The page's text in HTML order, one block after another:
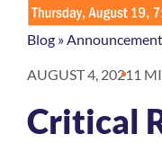
Blog »
AUGUST 4, 2021 1
Critical